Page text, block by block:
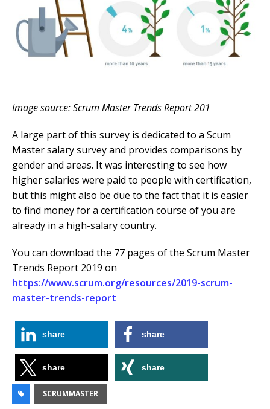
Image source: Scrum Master Trends Report 201
A large part of this survey is dedicated to a Scum
Master salary survey and provides comparisons by
gender and areas. It was interesting to see how
higher salaries were paid to people with certification,
but this might also be due to the fact that it is easier
to find money for a certification course of you are
already in a high-salary country.
You can download the 77 pages of the Scrum Master
Trends Report 2019 on
https://www.scrum.org/resources/2019-scrum-
master-trends-report
share share
share share
SCRUMMASTER